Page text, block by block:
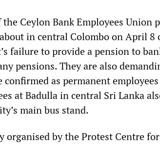
Ceylon Bank Employees Union
in central Colombo on April 8
failure to provide a pension to
pensions. They are also
as permanent
at Badulla in central Sri Lanka
main bus stand.
organised by the Protest Centre